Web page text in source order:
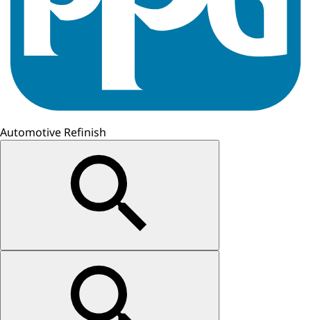
Automotive Refinish